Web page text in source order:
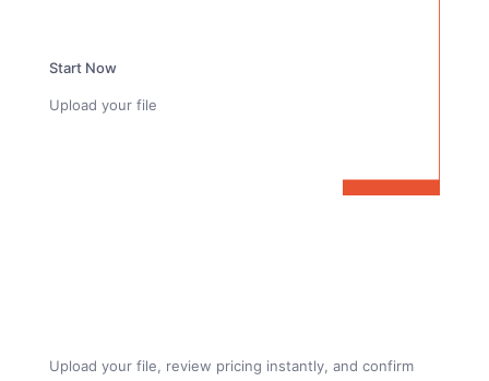
Start Now
Upload your file
Upload your file, review pricing instantly, and confirm